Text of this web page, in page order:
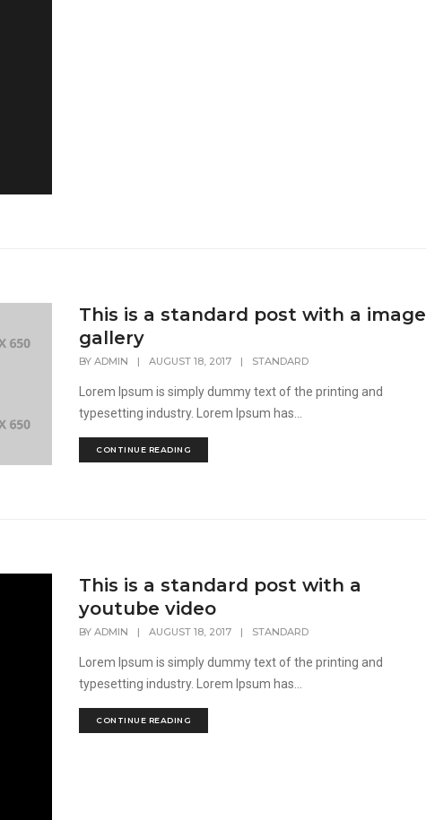
This is a standard post with a image
gallery
BYADMIN | AUGUST 18, 2017 | STANDARD
Lorem Ipsum is simply dummy text of the printing and
typesetting industry. Lorem Ipsum has...
CONTINUE READING
This is a standard post with a
youtube video
BYADMIN | AUGUST 18, 2017 | STANDARD
Lorem Ipsum is simply dummy text of the printing and
typesetting industry. Lorem Ipsum has...
CONTINUE READING